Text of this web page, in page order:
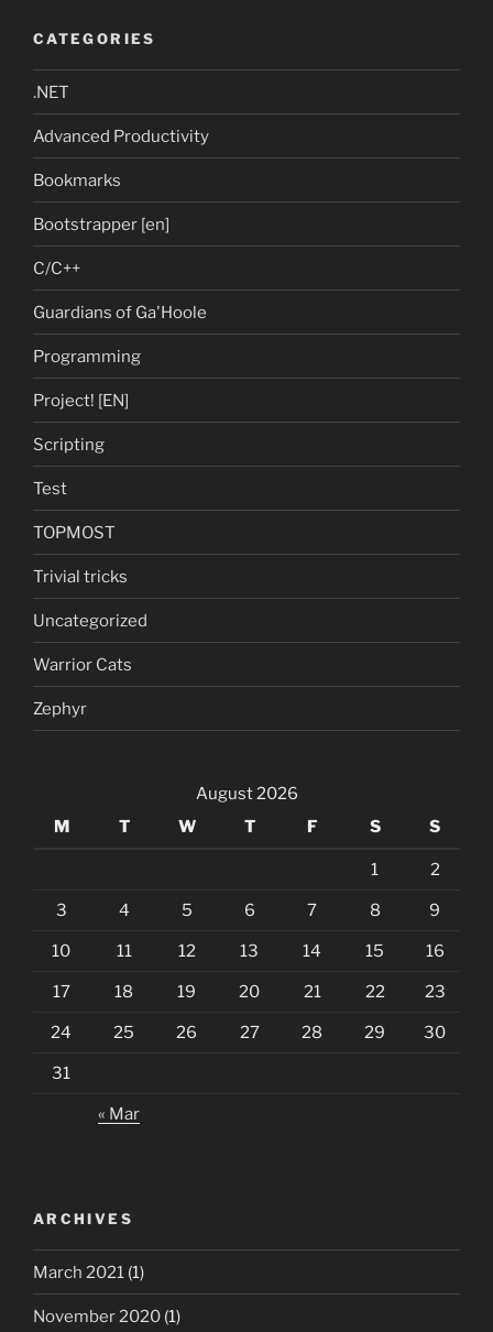
CATEGORIES
.NET
Advanced Productivity
Bookmarks
Bootstrapper [en]
C/C++
Guardians of Ga'Hoole
Programming
Project! [EN]
Scripting
Test
TOPMOST
Trivial tricks
Uncategorized
Warrior Cats
Zephyr
August 2026
M
T W T F S S
1 2
3 4 5 6 7 8 9
10 11 12 13 14 15 16
17 18 19 20 21 22 23
24 25 26 27 28 29 30
31
« Mar
ARCHIVES
March 2021 (1)
November 2020 (1)